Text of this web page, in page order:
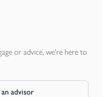
its own stylish en suite
in wardrobe.
modern tiling and a
or advice, we're here to
advisor